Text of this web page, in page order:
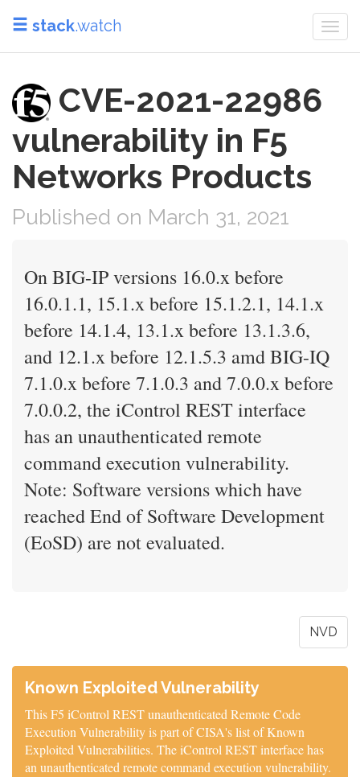
stack.watch
CVE-2021-22986
vulnerability in F5
Networks Products
Published on March 31, 2021
On BIG-IP versions 16.0.x before
16.0.1.1, 15.1.x before 15.1.2.1, 14.1.x
before 14.1.4, 13.1.x before 13.1.3.6,
and 12.1.x before 12.1.5.3 amd BIG-IQ
7.1.0.x before 7.1.0.3 and 7.0.0.x before
7.0.0.2, the iControl REST interface
has an unauthenticated remote
command execution vulnerability.
Note: Software versions which have
reached End of Software Development
(EoSD) are not evaluated.
NVD
Known Exploited Vulnerability
This F5 iControl REST unauthenticated Remote Code
Execution Vulnerability is part of CISA's list of Known
Exploited Vulnerabilities. The iControl REST interface has
an unauthenticated remote command execution vulnerability.